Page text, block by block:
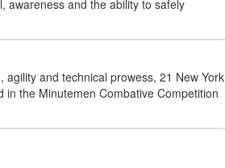
awareness and the ability to safely
and technical prowess, 21 New York
the Minutemen Combative Competition